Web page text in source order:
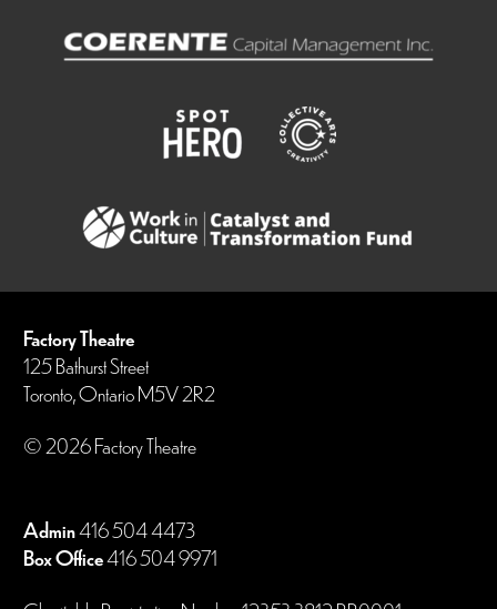
Factory Theatre
125 Bathurst Street
Toronto, Ontario M5V 2R2
© 2026 Factory Theatre
Admin416 504 4473
Box Office416 504 9971